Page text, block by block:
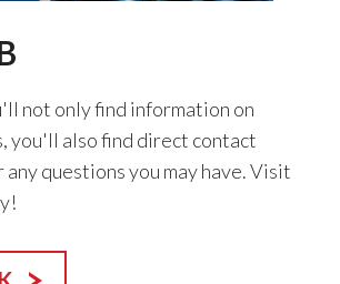
not only find information on
you'll also find direct contact
questions you may have. Visit